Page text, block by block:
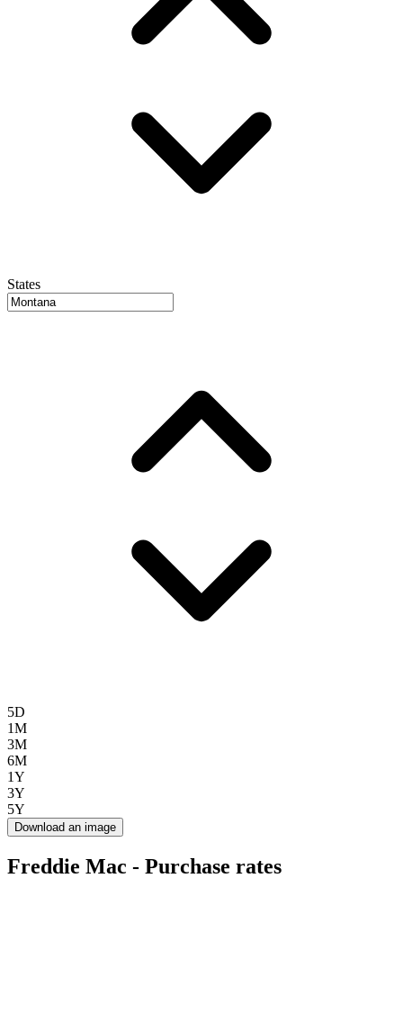
States
5D
1M
3M
6M
1Y
3Y
5Y
Download an image
Freddie Mac - Purchase rates